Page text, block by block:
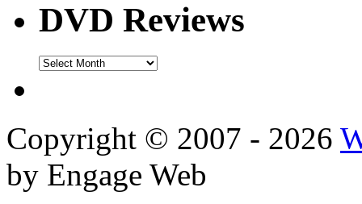
DVD Reviews
DVD
Copyright © 2007 - 2026
by Engage Web